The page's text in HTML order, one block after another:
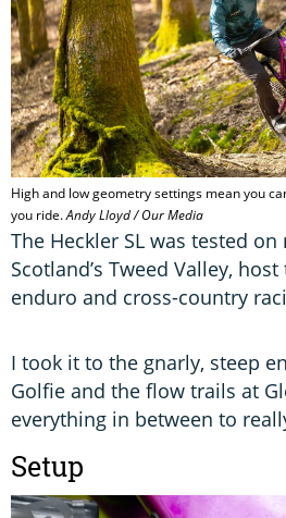
High and low geometry settings mean you
you ride.Andy Lloyd / Our Media
The Heckler SL was tested
Scotland’s Tweed Valley,
enduro and cross-country
I took it to the gnarly, steep
Golfie and the flow trails at
everything in between to
Setup